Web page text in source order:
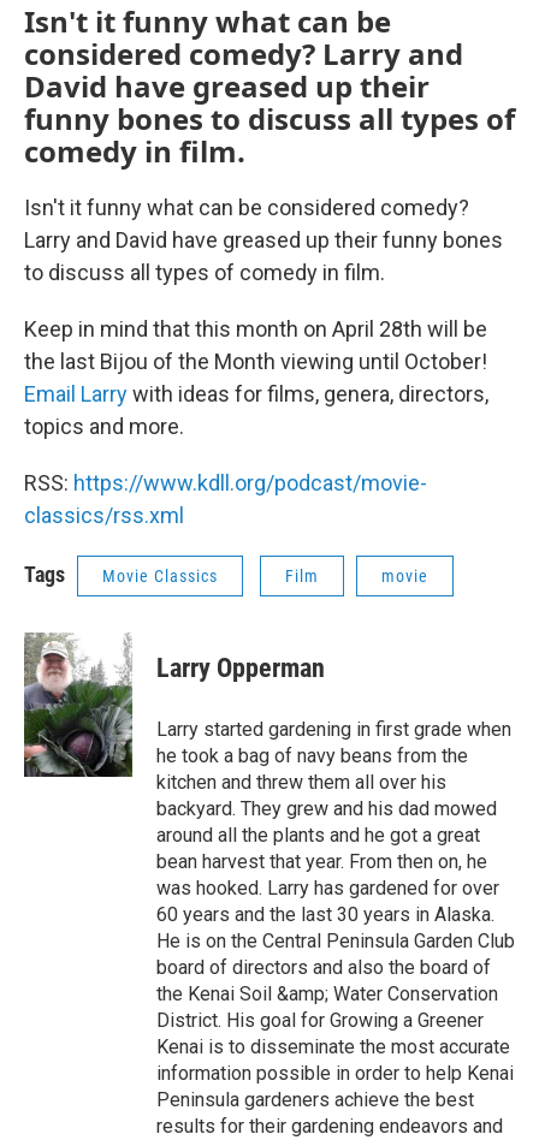
Isn't it funny what can be
considered comedy? Larry and
David have greased up their
funny bones to discuss all types of
comedy in film.
Isn't it funny what can be considered comedy?
Larry and David have greased up their funny bones
to discuss all types of comedy in film.
Keep in mind that this month on April 28th will be
the last Bijou of the Month viewing until October!
Email Larrywith ideas for films, genera, directors,
topics and more.
RSS: https://www.kdll.org/podcast/movie-
classics/rss.xml
Tags Movie Classics Film movie
Larry Opperman
Larry started gardening in first grade when
he took a bag of navy beans from the
kitchen and threw them all over his
backyard. They grew and his dad mowed
around all the plants and he got a great
bean harvest that year. From then on, he
was hooked. Larry has gardened for over
60 years and the last 30 years in Alaska.
He is on the Central Peninsula Garden Club
board of directors and also the board of
the Kenai Soil &amp; Water Conservation
District. His goal for Growing a Greener
Kenai is to disseminate the most accurate
information possible in order to help Kenai
Peninsula gardeners achieve the best
results for their gardening endeavors and